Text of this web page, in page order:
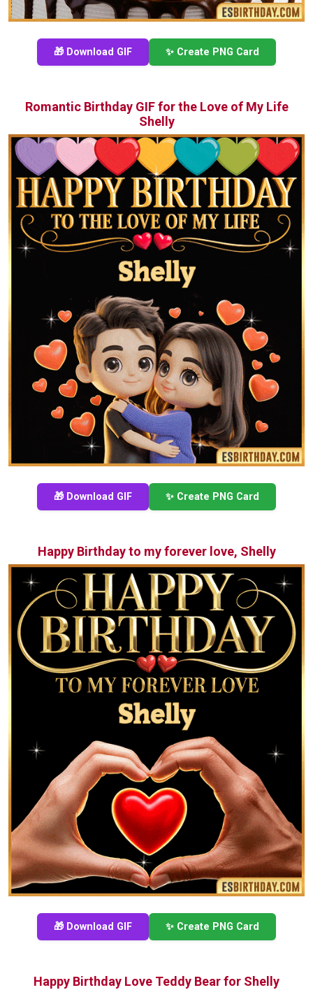
🎁 Download GIF ✨ Create PNG Card
Romantic Birthday GIF for the Love of My Life
Shelly
🎁 Download GIF ✨ Create PNG Card
Happy Birthday to my forever love, Shelly
🎁 Download GIF ✨ Create PNG Card
Happy Birthday Love Teddy Bear for Shelly